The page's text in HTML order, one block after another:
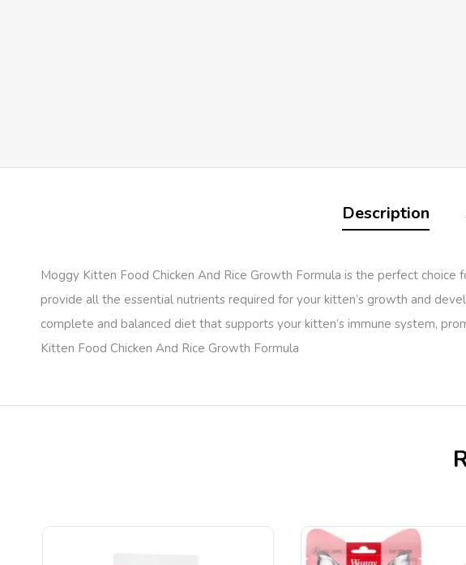
Description
Moggy Kitten Food Chicken And Rice Growth Formula is the perfect
provide all the essential nutrients required for your kitten’s growth and
complete and balanced diet that supports your kitten’s immune system,
Kitten Food Chicken And Rice Growth Formula